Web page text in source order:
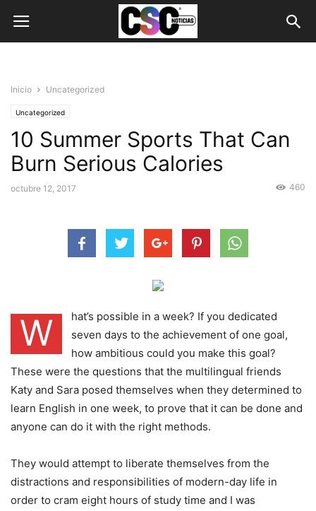
Inicio Uncategorized
Uncategorized
10 Summer Sports That Can
Burn Serious Calories
octubre 12, 2017 460
W
hat’s possible in a week? If you dedicated
seven days to the achievement of one goal,
how ambitious could you make this goal?
These were the questions that the multilingual friends
Katy and Sara posed themselves when they determined to
learn English in one week, to prove that it can be done and
anyone can do it with the right methods.
They would attempt to liberate themselves from the
distractions and responsibilities of modern-day life in
order to cram eight hours of study time and I was